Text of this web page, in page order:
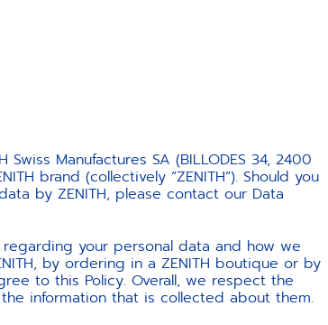
Manufactures SA (BILLODES 34, 2400
brand (collectively “ZENITH”). Should you
by ZENITH, please contact our Data
your personal data and how we
by ordering in a ZENITH boutique or by
to this Policy. Overall, we respect the
information that is collected about them.